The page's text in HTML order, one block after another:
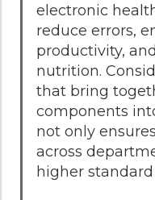
electronic
reduce errors,
productivity,
nutrition.
that bring
components
not only
across
higher standard